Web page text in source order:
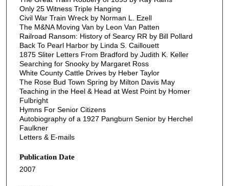
Only 25 Witness Triple Hanging
Civil War Train Wreck by Norman L. Ezell
The M&NA Moving Van by Leon Van Patten
Railroad Ransom: History of Searcy RR by Bill Pollard
Back To Pearl Harbor by Linda S. Caillouett
1875 Sliter Letters From Bradford by Judith K. Keller
Searching for Snooky by Margaret Ross
White County Cattle Drives by Heber Taylor
The Rose Bud Town Spring by Milton Davis May
Teaching in the Heel & Head at West Point by Homer
Fulbright
Hymns For Senior Citizens
Autobiography of a 1927 Pangburn Senior by Herchel
Faulkner
Letters & E-mails
Publication Date
2007